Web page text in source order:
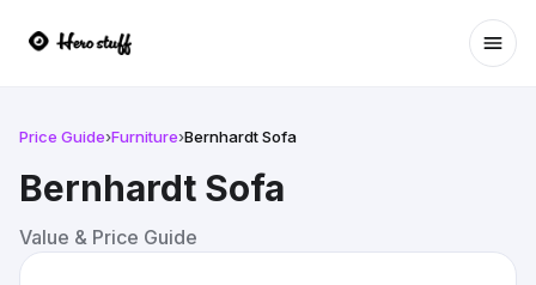
Price Guide›Furniture›Bernhardt Sofa
Bernhardt Sofa
Value & Price Guide